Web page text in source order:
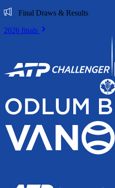
Final Draws & Results
2026 finals